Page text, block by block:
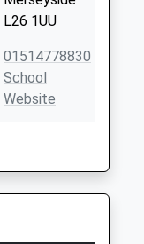
L26 1UU
01514778830
School
Website
Liverpool
Merseyside